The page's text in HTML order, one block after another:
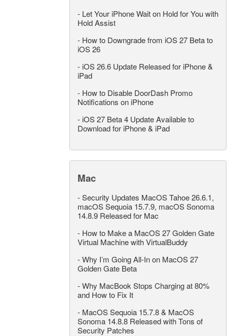
- Let Your iPhone Wait on Hold for You with
Hold Assist
- How to Downgrade from iOS 27 Beta to
iOS 26
- iOS 26.6 Update Released for iPhone &
iPad
- How to Disable DoorDash Promo
Notifications on iPhone
- iOS 27 Beta 4 Update Available to
Download for iPhone & iPad
Mac
-Security Updates MacOS Tahoe 26.6.1,
macOS Sequoia 15.7.9, macOS Sonoma
14.8.9 Released for Mac
- How to Make a MacOS 27 Golden Gate
Virtual Machine with VirtualBuddy
-Why I’m Going All-In on MacOS 27
Golden Gate Beta
-Why MacBook Stops Charging at 80%
and How to Fix It
- MacOS Sequoia 15.7.8 & MacOS
Sonoma 14.8.8 Released with Tons of
Security Patches